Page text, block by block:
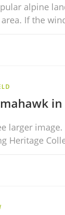
alpine
If the
larger
Heritage